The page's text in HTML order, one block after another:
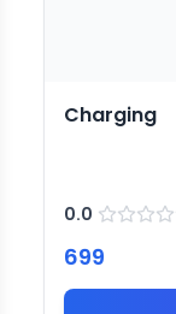
Charging
0.0
699